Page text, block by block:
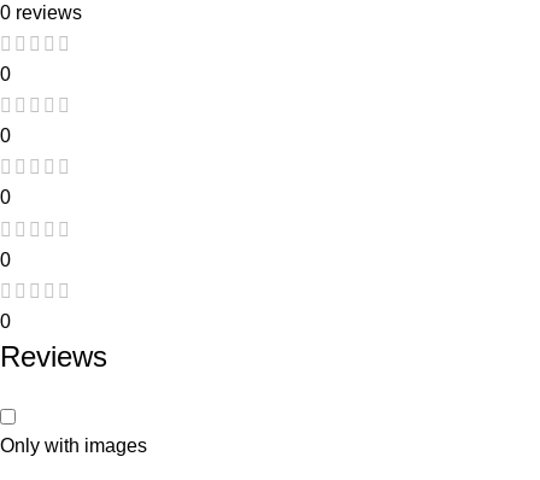
0 reviews
0
0
0
0
0
Reviews
Only with images